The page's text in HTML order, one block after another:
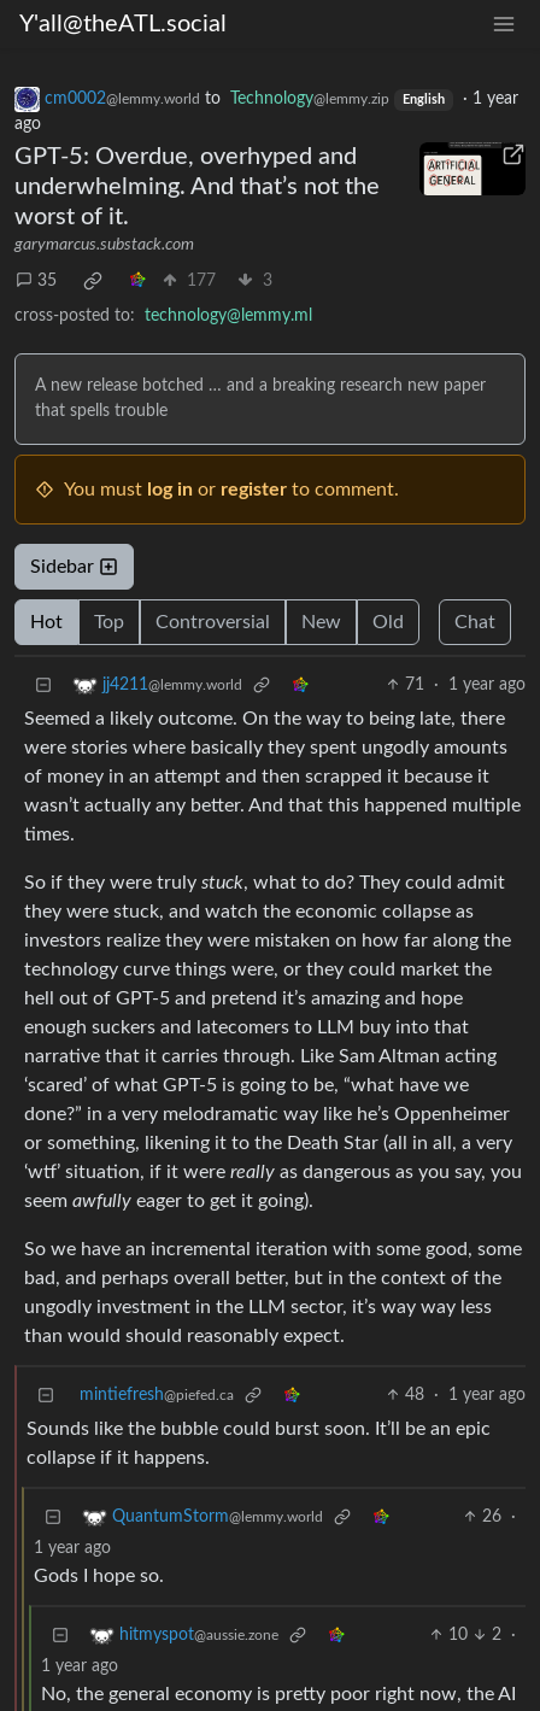
Y'all@theATL.social
cm0002@lemmy.world to Technology@lemmy.zip English · 1 year
ago
GPT-5: Overdue, overhyped and
underwhelming. And that’s not the
worst of it.
garymarcus.substack.com
35 177 3
cross-posted to: technology@lemmy.ml
A new release botched … and a breaking research new paper
that spells trouble
You must log in or register to comment.
Sidebar
Hot Top Controversial New Old Chat
jj4211@lemmy.world 71 · 1 year ago
Seemed a likely outcome. On the way to being late, there
were stories where basically they spent ungodly amounts
of money in an attempt and then scrapped it because it
wasn’t actually any better. And that this happened multiple
times.
So if they were truly stuck, what to do? They could admit
they were stuck, and watch the economic collapse as
investors realize they were mistaken on how far along the
technology curve things were, or they could market the
hell out of GPT-5 and pretend it’s amazing and hope
enough suckers and latecomers to LLM buy into that
narrative that it carries through. Like Sam Altman acting
‘scared’ of what GPT-5 is going to be, “what have we
done?” in a very melodramatic way like he’s Oppenheimer
or something, likening it to the Death Star (all in all, a very
‘wtf’ situation, if it were really as dangerous as you say, you
seem awfully eager to get it going).
So we have an incremental iteration with some good, some
bad, and perhaps overall better, but in the context of the
ungodly investment in the LLM sector, it’s way way less
than would should reasonably expect.
mintiefresh@piefed.ca 48 · 1 year ago
Sounds like the bubble could burst soon. It’ll be an epic
collapse if it happens.
QuantumStorm@lemmy.world 26
·
1 year ago
Gods I hope so.
hitmyspot@aussie.zone 10 2
·
1 year ago
No, the general economy is pretty poor right now, the AI